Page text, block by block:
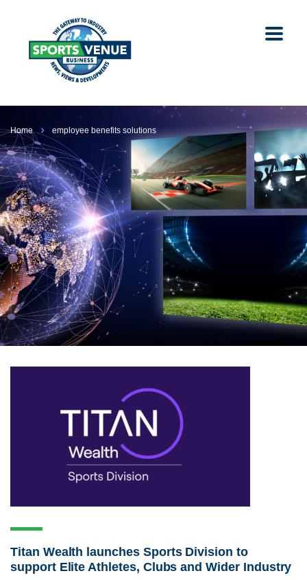
Home employee benefits solutions
Titan Wealth launches Sports Division to
support Elite Athletes, Clubs and Wider Industry